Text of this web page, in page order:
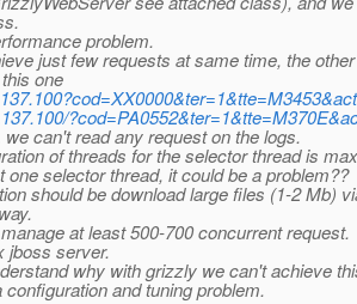
problem.
just few requests at same time, the
one
we can't read any request on the logs.
of threads for the selector thread is
one selector thread, it could be a problem??
should be download large files (1-2 Mb)
at least 500-700 concurrent request.
jboss server.
why with grizzly we can't achieve
configuration and tuning problem.